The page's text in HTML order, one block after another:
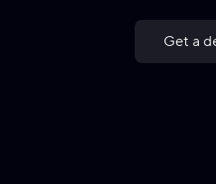
Get a